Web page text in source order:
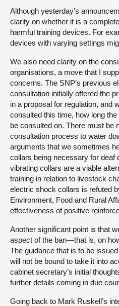
Although yesterday’s
clarity on whether it is a
harmful training devices. For
devices with varying settings
We also need clarity on the
organisations, a move that I
concerns. The SNP’s previous
consultation initially offered the
in a proposal for regulation, and
consulted this time, how long
be consulted on. There must be
consultation process to water
arguments that we sometimes
collars being necessary for deaf
vibrating collars are a viable
training in relation to livestock
electric shock collars is refuted
Environment, Food and Rural
effectiveness of positive
Another significant point is that
aspect of the ban—that is, on
The guidance that is to be
will not be bound to take it into
cabinet secretary’s initial
further details coming in due
Going back to Mark Ruskell’s